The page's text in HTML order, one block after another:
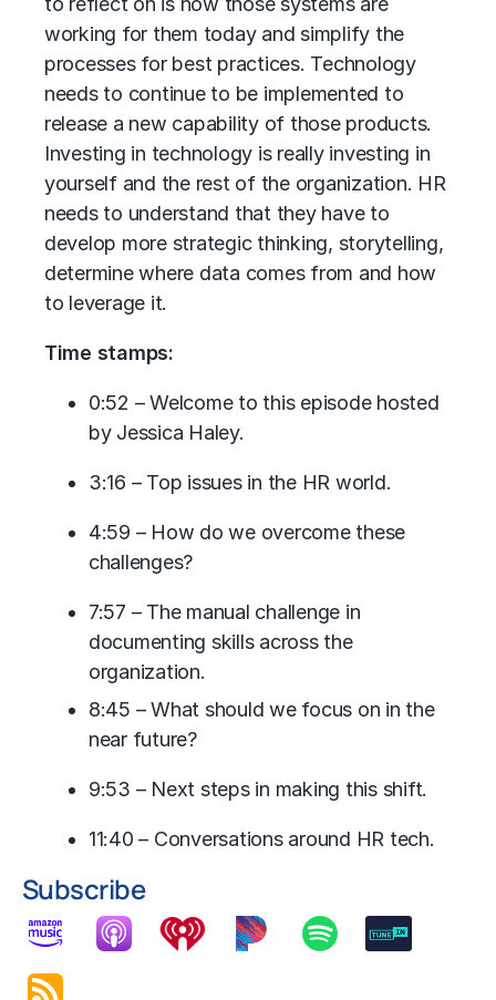
working for them today and simplify the
processes for best practices. Technology
needs to continue to be implemented to
release a new capability of those products.
Investing in technology is really investing in
yourself and the rest of the organization. HR
needs to understand that they have to
develop more strategic thinking, storytelling,
determine where data comes from and how
to leverage it.
Time stamps:
0:52 – Welcome to this episode hosted
by Jessica Haley.
3:16 – Top issues in the HR world.
4:59 – How do we overcome these
challenges?
7:57 – The manual challenge in
documenting skills across the
organization.
8:45 – What should we focus on in the
near future?
9:53 – Next steps in making this shift.
11:40 – Conversations around HR tech.
Subscribe